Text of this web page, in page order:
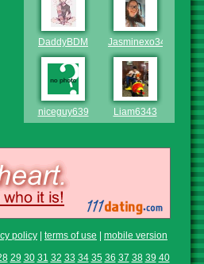
DaddyBDM Jasminexo346
niceguy639 Liam6343
policy terms of use
mobile version
29 30 31 32 33 34 35 36 37 38 39 40